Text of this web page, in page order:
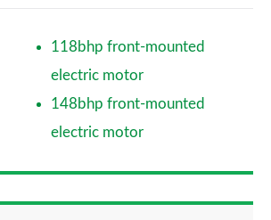
118bhp front-mounted
electric motor
148bhp front-mounted
electric motor